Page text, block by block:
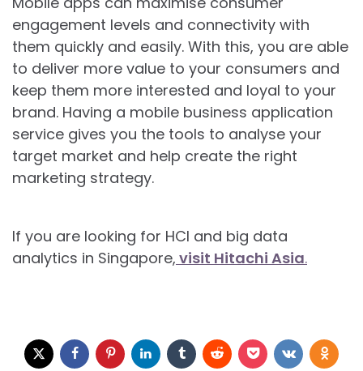
engagement levels and connectivity with
them quickly and easily. With this, you are able
to deliver more value to your consumers and
keep them more interested and loyal to your
brand. Having a mobile business application
service gives you the tools to analyse your
target market and help create the right
marketing strategy.
If you are looking for HCI and big data
analytics in Singapore, visit Hitachi Asia.